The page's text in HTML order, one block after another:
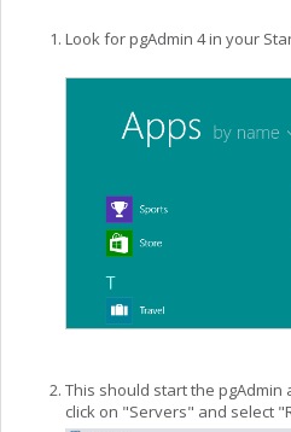
Look for pgAdmin 4 in your
This should start the
click on "Servers" and select